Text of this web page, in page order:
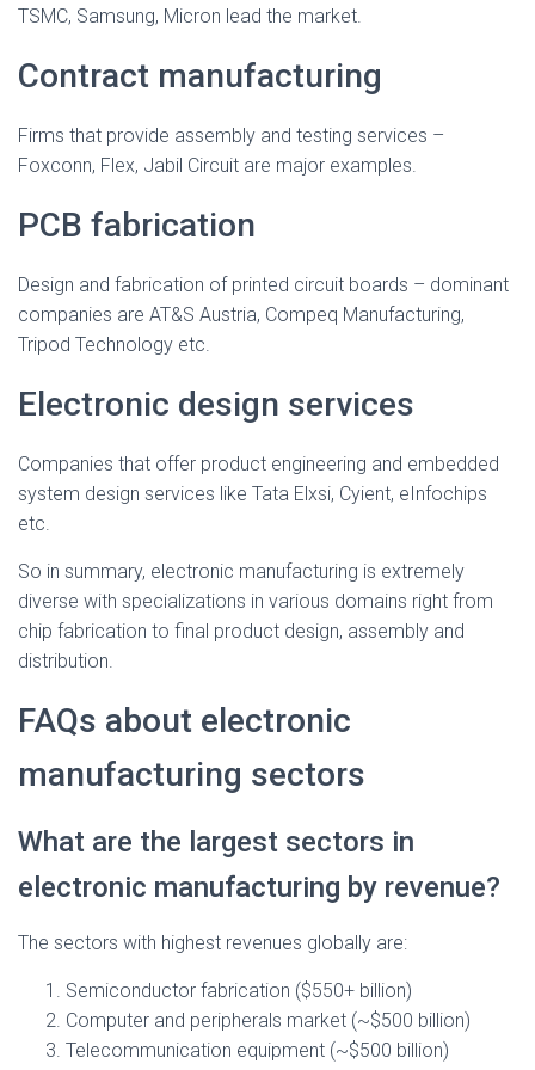
TSMC, Samsung, Micron lead the market.
Contract manufacturing
Firms that provide assembly and testing services –
Foxconn, Flex, Jabil Circuit are major examples.
PCB fabrication
Design and fabrication of printed circuit boards – dominant
companies are AT&S Austria, Compeq Manufacturing,
Tripod Technology etc.
Electronic design services
Companies that offer product engineering and embedded
system design services like Tata Elxsi, Cyient, eInfochips
etc.
So in summary, electronic manufacturing is extremely
diverse with specializations in various domains right from
chip fabrication to final product design, assembly and
distribution.
FAQs about electronic
manufacturing sectors
What are the largest sectors in
electronic manufacturing by revenue?
The sectors with highest revenues globally are:
Semiconductor fabrication ($550+ billion)
Computer and peripherals market (~$500 billion)
Telecommunication equipment (~$500 billion)